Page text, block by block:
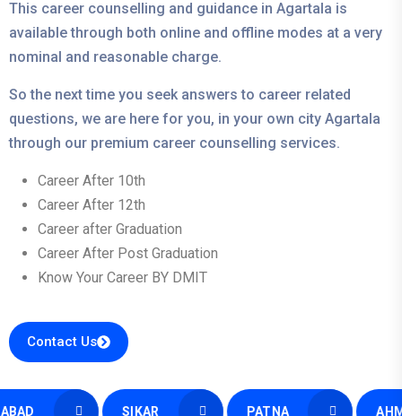
This career counselling and guidance in Agartala is
available through both online and offline modes at a very
nominal and reasonable charge.
So the next time you seek answers to career related
questions, we are here for you, in your own city Agartala
through our premium career counselling services.
Career After 10th
Career After 12th
Career after Graduation
Career After Post Graduation
Know Your Career BY DMIT
Contact Us
SIKAR PATNA